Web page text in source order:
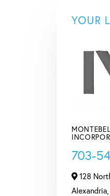
YOUR
703-
128
Alexandria,